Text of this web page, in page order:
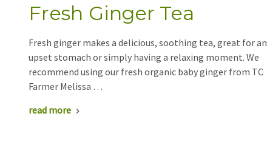
Fresh Ginger Tea
Fresh ginger makes a delicious, soothing tea, great for an
upset stomach or simply having a relaxing moment. We
recommend using our fresh organic baby ginger from TC
Farmer Melissa …
read more